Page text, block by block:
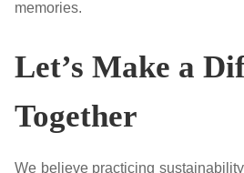
memories.
Let’s Make a
Together
We believe practicing